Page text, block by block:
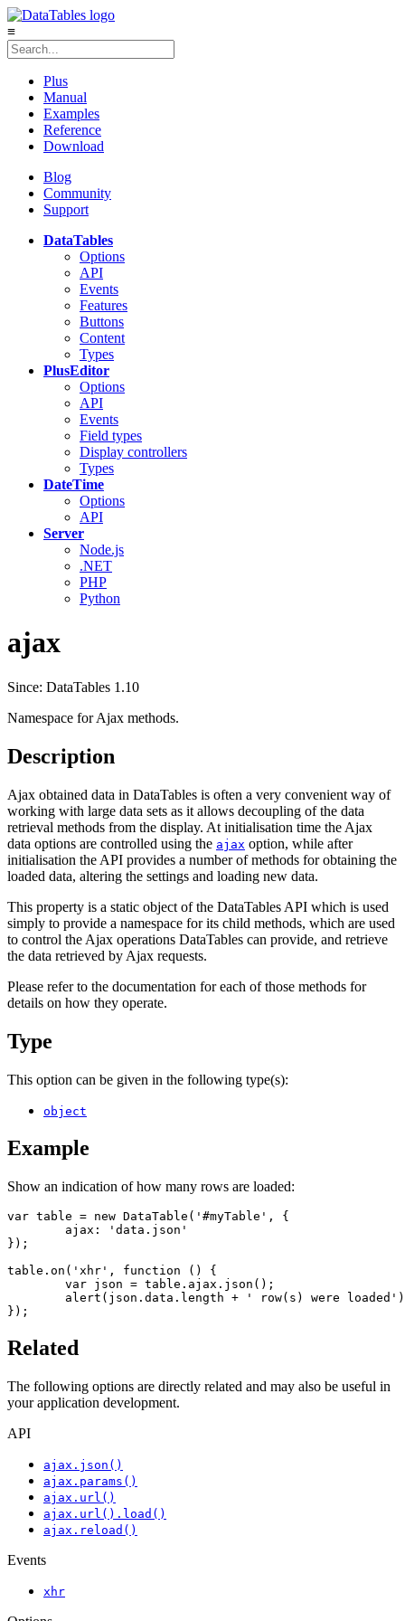
≡
Plus
Manual
Examples
Reference
Download
Blog
Community
Support
DataTables
Options
API
Events
Features
Buttons
Content
Types
PlusEditor
Options
API
Events
Field types
Display controllers
Types
DateTime
Options
API
Server
Node.js
.NET
PHP
Python
ajax
Since: DataTables 1.10
Namespace for Ajax methods.
Description
Ajax obtained data in DataTables is often a very convenient way of
working with large data sets as it allows decoupling of the data
retrieval methods from the display. At initialisation time the Ajax
data options are controlled using the ajax option, while after
initialisation the API provides a number of methods for obtaining the
loaded data, altering the settings and loading new data.
This property is a static object of the DataTables API which is used
simply to provide a namespace for its child methods, which are used
to control the Ajax operations DataTables can provide, and retrieve
the data retrieved by Ajax requests.
Please refer to the documentation for each of those methods for
details on how they operate.
Type
This option can be given in the following type(s):
object
Example
Show an indication of how many rows are loaded:
var table = new DataTable('#myTable', {
});
table.on('xhr', function () {
});
Related
The following options are directly related and may also be useful in
your application development.
API
ajax.json()
ajax.params()
ajax.url()
ajax.url().load()
ajax.reload()
Events
xhr